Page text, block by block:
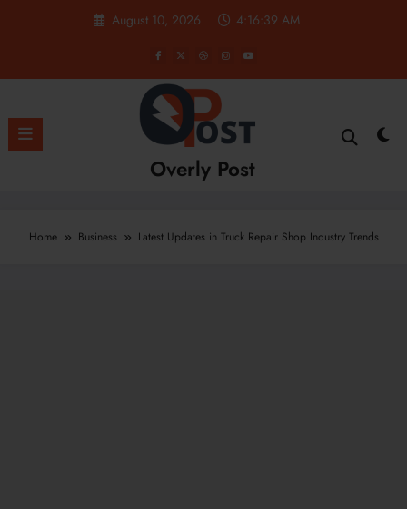
August 10, 2026 4:16:40 AM
Overly Post
Home Business Latest Updates in Truck Repair Shop Industry Trends